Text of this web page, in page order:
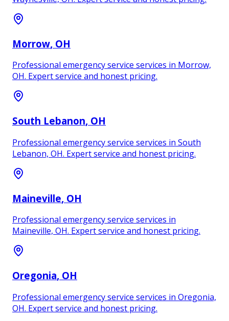
Morrow, OH
Professional emergency service services in Morrow,
OH. Expert service and honest pricing.
South Lebanon, OH
Professional emergency service services in South
Lebanon, OH. Expert service and honest pricing.
Maineville, OH
Professional emergency service services in
Maineville, OH. Expert service and honest pricing.
Oregonia, OH
Professional emergency service services in Oregonia,
OH. Expert service and honest pricing.